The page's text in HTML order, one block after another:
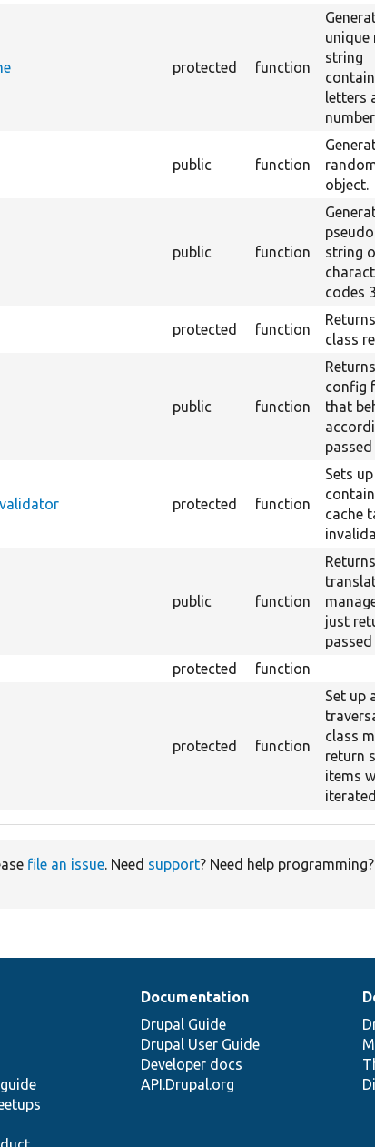
protected function
unique
string
letters
public function
object.
public function
string
codes
protected function
class
public function
config
that
passed
protected function
Sets
cache
public function
just
passed
protected function
protected function
Set up
class
return
items
file an issue. Need support? Need help programming?
Documentation
Drupal Guide
Drupal User Guide
Developer docs
API.Drupal.org